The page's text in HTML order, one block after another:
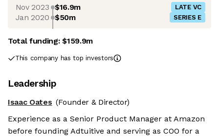
Nov 2023 $16.9m LATE VC
Jan 2020 $50m SERIES E
Total funding:$159.9m
This company has top investors
Leadership
Isaac Oates (Founder & Director)
Experience as a Senior Product Manager at Amazon
before founding Adtuitive and serving as COO for a